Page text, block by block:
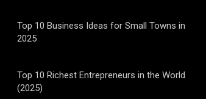
Top 10 Business Ideas for Small Towns in
2025
Top 10 Richest Entrepreneurs in the World
(2025)